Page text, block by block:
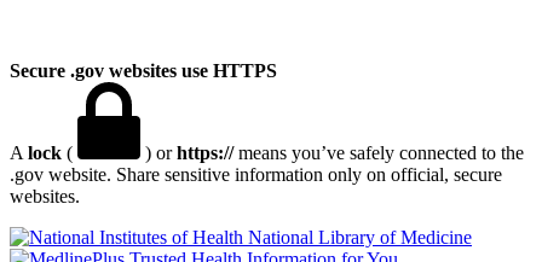
Secure .gov websites use HTTPS
A lock ( ) orhttps://means you’ve safely connected to the
.gov website. Share sensitive information only on official, secure
websites.
National Library of Medicine